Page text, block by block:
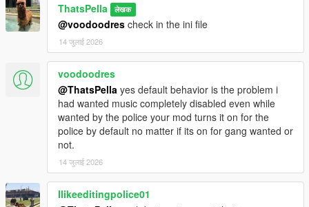
ThatsPella लेखक
@voodoodres check in the ini file
14 जुलाई 2026
voodoodres
@ThatsPella yes default behavior is the problem i
had wanted music completely disabled even while
wanted by the police your mod turns it on for the
police by default no matter if its on for gang wanted or
not.
14 जुलाई 2026
Ilikeeditingpolice01